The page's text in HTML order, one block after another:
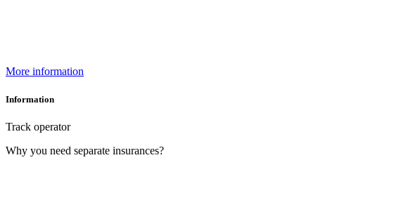
More information
Information
Track operator
Why you need separate insurances?